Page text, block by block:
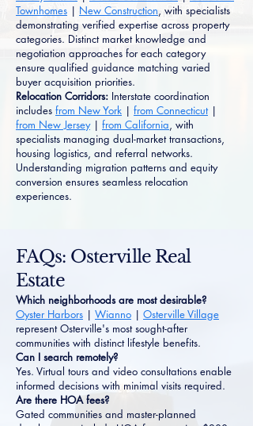
Townhomes | New Construction, with specialists
demonstrating verified expertise across property
categories. Distinct market knowledge and
negotiation approaches for each category
ensure qualified guidance matching varied
buyer acquisition priorities.
Relocation Corridors: Interstate coordination
includes from New York | from Connecticut|
from New Jersey| from California, with
specialists managing dual-market transactions,
housing logistics, and referral networks.
Understanding migration patterns and equity
conversion ensures seamless relocation
experiences.
FAQs: Osterville Real
Estate
Which neighborhoods are most desirable?
Oyster Harbors | Wianno | Osterville Village
represent Osterville's most sought-after
communities with distinct lifestyle benefits.
Can I search remotely?
Yes. Virtual tours and video consultations enable
informed decisions with minimal visits required.
Are there HOA fees?
Gated communities and master-planned